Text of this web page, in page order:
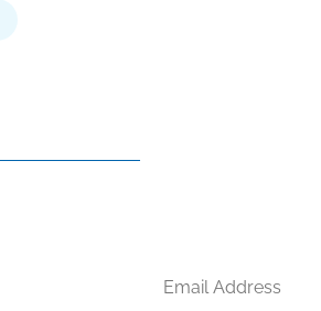
Address